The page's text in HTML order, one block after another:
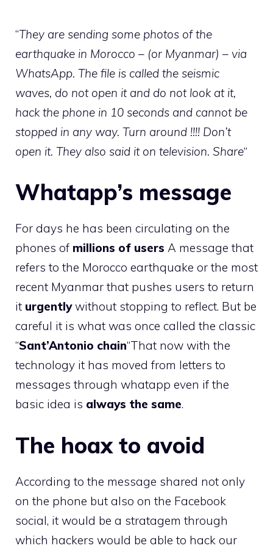
“They are sending some photos of the
earthquake in Morocco – (or Myanmar) – via
WhatsApp. The file is called the seismic
waves, do not open it and do not look at it,
hack the phone in 10 seconds and cannot be
stopped in any way. Turn around !!!! Don’t
open it. They also said it on television. Share“
Whatapp’s message
For days he has been circulating on the
phones of millions of users A message that
refers to the Morocco earthquake or the most
recent Myanmar that pushes users to return
it urgentlywithout stopping to reflect. But be
careful it is what was once called the classic
“Sant’Antonio chain“That now with the
technology it has moved from letters to
messages through whatapp even if the
basic idea is always the same.
The hoax to avoid
According to the message shared not only
on the phone but also on the Facebook
social, it would be a stratagem through
which hackers would be able to hack our